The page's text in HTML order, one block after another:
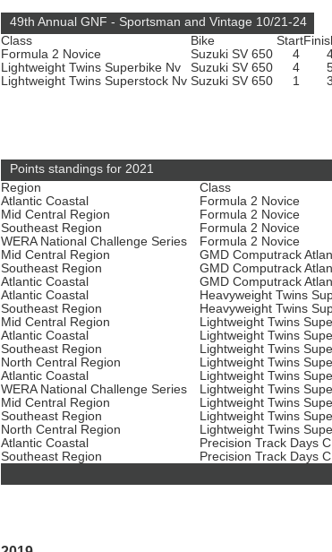
49th Annual GNF - Sportsman and Vintage 10/21-24
Class
Bike Start
Formula 2 Novice
Suzuki SV 650 4
Lightweight Twins Superbike Nv
Suzuki SV 650 4
Lightweight Twins Superstock Nv Suzuki SV 650 1 3
Points standings for 2021
Region
Class
Atlantic Coastal
Formula 2 Novice
Mid Central Region
Formula 2 Novice
Southeast Region
Formula 2 Novice
WERA National Challenge Series
Formula 2 Novice
Mid Central Region
GMD Computrack
Southeast Region
GMD Computrack
Atlantic Coastal
GMD Computrack
Atlantic Coastal
Heavyweight Twins
Southeast Region
Heavyweight Twins
Mid Central Region
Lightweight Twins
Atlantic Coastal
Lightweight Twins
Southeast Region
Lightweight Twins
North Central Region
Lightweight Twins
Atlantic Coastal
Lightweight Twins
WERA National Challenge Series
Lightweight Twins
Mid Central Region
Lightweight Twins
Southeast Region
Lightweight Twins
North Central Region
Lightweight Twins
Atlantic Coastal
Precision Track Days
Southeast Region
Precision Track Days